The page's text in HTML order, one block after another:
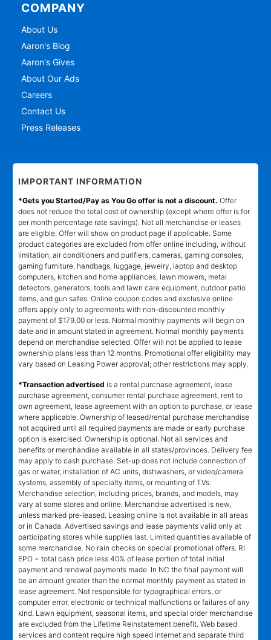
COMPANY
About Us
Aaron's Blog
Aaron's Gives
About Our Ads
Careers
Contact Us
Press Releases
IMPORTANT INFORMATION
*Gets you Started/Pay as You Go offer is not a discount. Offer
does not reduce the total cost of ownership (except where offer is for
per month percentage rate savings). Not all merchandise or leases
are eligible. Offer will show on product page if applicable. Some
product categories are excluded from offer online including, without
limitation, air conditioners and purifiers, cameras, gaming consoles,
gaming furniture, handbags, luggage, jewelry, laptop and desktop
computers, kitchen and home appliances, lawn mowers, metal
detectors, generators, tools and lawn care equipment, outdoor patio
items, and gun safes. Online coupon codes and exclusive online
offers apply only to agreements with non-discounted monthly
payment of $179.00 or less. Normal monthly payments will begin on
date and in amount stated in agreement. Normal monthly payments
depend on merchandise selected. Offer will not be applied to lease
ownership plans less than 12 months. Promotional offer eligibility may
vary based on Leasing Power approval; other restrictions may apply.
*Transaction advertised is a rental purchase agreement, lease
purchase agreement, consumer rental purchase agreement, rent to
own agreement, lease agreement with an option to purchase, or lease
where applicable. Ownership of leased/rental purchase merchandise
not acquired until all required payments are made or early purchase
option is exercised. Ownership is optional. Not all services and
benefits or merchandise available in all states/provinces. Delivery fee
may apply to cash purchase. Set-up does not include connection of
gas or water, installation of AC units, dishwashers, or video/camera
systems, assembly of specialty items, or mounting of TVs.
Merchandise selection, including prices, brands, and models, may
vary at some stores and online. Merchandise advertised is new,
unless marked pre-leased. Leasing online is not available in all areas
or in Canada. Advertised savings and lease payments valid only at
participating stores while supplies last. Limited quantities available of
some merchandise. No rain checks on special promotional offers. RI
EPO = total cash price less 40% of lease portion of total initial
payment and renewal payments made. In NC the final payment will
be an amount greater than the normal monthly payment as stated in
lease agreement. Not responsible for typographical errors, or
computer error, electronic or technical malfunctions or failures of any
kind. Lawn equipment, seasonal items, and special order merchandise
are excluded from the Lifetime Reinstatement benefit. Web based
services and content require high speed internet and separate third